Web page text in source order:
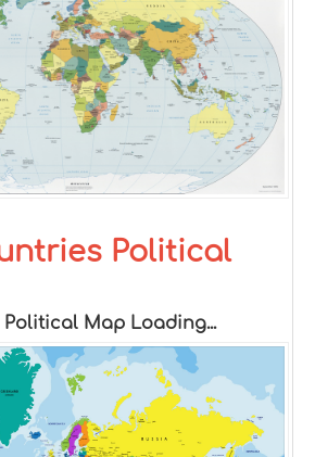
Political
Map Loading...